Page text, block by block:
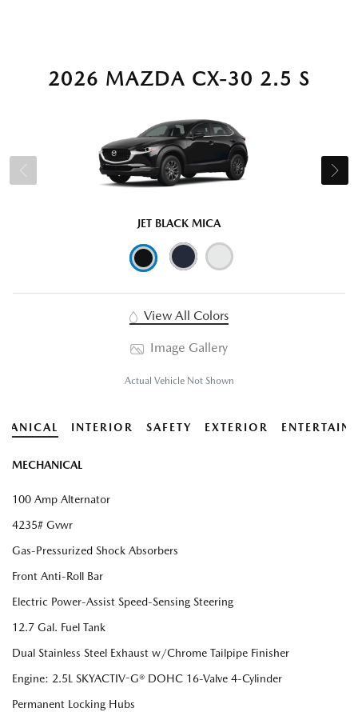
2026 MAZDA CX-30 2.5 S
JET BLACK MICA
View All Colors
Image Gallery
Actual Vehicle Not Shown
INTERIOR SAFETY EXTERIOR
MECHANICAL
100 Amp Alternator
4235# Gvwr
Gas-Pressurized Shock Absorbers
Front Anti-Roll Bar
Electric Power-Assist Speed-Sensing Steering
12.7 Gal. Fuel Tank
Dual Stainless Steel Exhaust w/Chrome Tailpipe Finisher
Engine: 2.5L SKYACTIV-G® DOHC 16-Valve 4-Cylinder
Permanent Locking Hubs